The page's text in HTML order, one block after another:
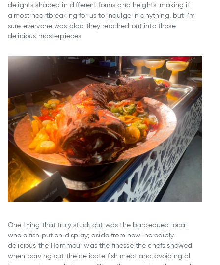
delights shaped in different forms and heights, making it
almost heartbreaking for us to indulge in anything, but I’m
sure everyone was glad they reached out into those
delicious masterpieces.
One thing that truly stuck out was the barbequed local
whole fish put on display; aside from how incredibly
delicious the Hammour was the finesse the chefs showed
when carving out the delicate fish meat and avoiding all